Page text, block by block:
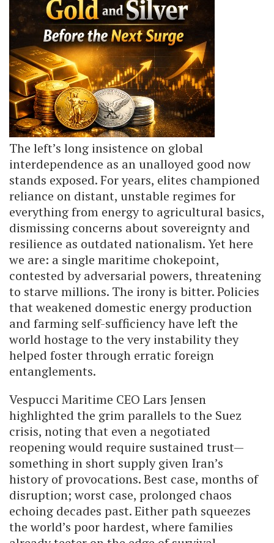
The left’s long insistence on global
interdependence as an unalloyed good now
stands exposed. For years, elites championed
reliance on distant, unstable regimes for
everything from energy to agricultural basics,
dismissing concerns about sovereignty and
resilience as outdated nationalism. Yet here
we are: a single maritime chokepoint,
contested by adversarial powers, threatening
to starve millions. The irony is bitter. Policies
that weakened domestic energy production
and farming self-sufficiency have left the
world hostage to the very instability they
helped foster through erratic foreign
entanglements.
Vespucci Maritime CEO Lars Jensen
highlighted the grim parallels to the Suez
crisis, noting that even a negotiated
reopening would require sustained trust—
something in short supply given Iran’s
history of provocations. Best case, months of
disruption; worst case, prolonged chaos
echoing decades past. Either path squeezes
the world’s poor hardest, where families